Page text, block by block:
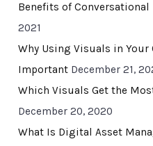
Benefits of
2021
Why Using Visuals in Your
Important December 21,
Which Visuals Get the
December 20, 2020
What Is Digital Asset